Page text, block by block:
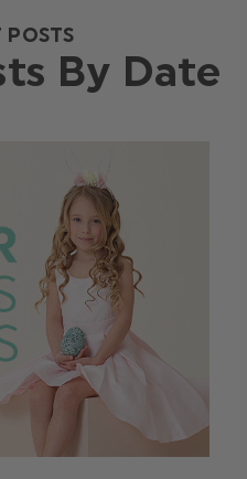
POSTS
By Date